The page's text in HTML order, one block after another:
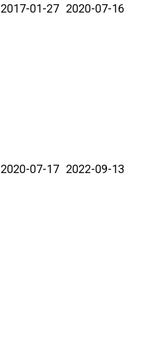
2017-01-27 2020-07-16
2020-07-17 2022-09-13